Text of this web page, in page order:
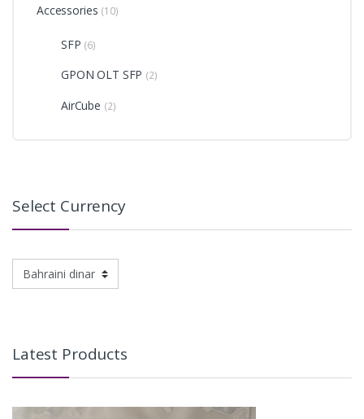
Accessories (10)
SFP (6)
GPON OLT SFP (2)
AirCube (2)
Select Currency
Latest Products